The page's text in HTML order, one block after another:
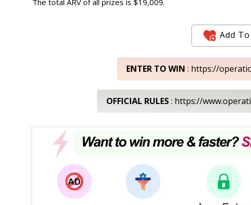
Add
ENTER TO WIN : https://
OFFICIAL RULES: https://